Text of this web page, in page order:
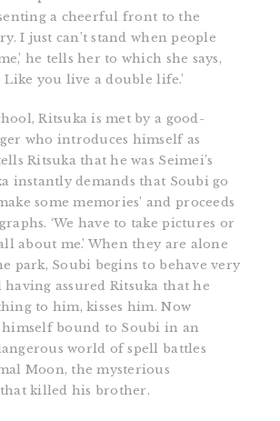
a cheerful front to the
I just can’t stand when people
he tells her to which she says,
Like you live a double life.’
Ritsuka is met by a good-
who introduces himself as
Ritsuka that he was Seimei’s
instantly demands that Soubi go
some memories’ and proceeds
‘We have to take pictures or
about me.’ When they are alone
park, Soubi begins to behave very
having assured Ritsuka that he
to him, kisses him. Now
bound to Soubi in an
world of spell battles
Moon, the mysterious
killed his brother.